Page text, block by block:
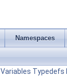
Namespaces
Variables Typedefs